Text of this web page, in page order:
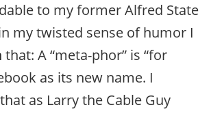
to my former Alfred State
my twisted sense of humor I
A “meta-phor” is “for
as its new name. I
as Larry the Cable Guy